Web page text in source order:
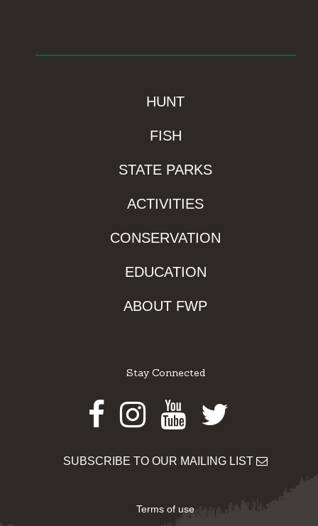
HUNT
FISH
STATE PARKS
ACTIVITIES
CONSERVATION
EDUCATION
ABOUT FWP
Stay Connected
Facebook
Instagram
Youtube
Twitter
SUBSCRIBE TO OUR MAILING LIST
Terms of use